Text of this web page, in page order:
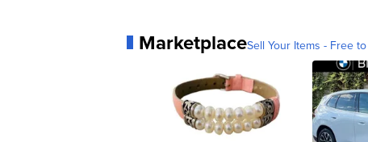
MarketplaceSell Your Items - Free